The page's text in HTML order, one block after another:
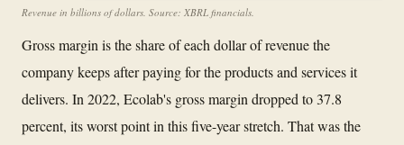
Revenue in billions of dollars. Source: XBRL financials.
Gross margin is the share of each dollar of revenue the
company keeps after paying for the products and services it
delivers. In 2022, Ecolab's gross margin dropped to 37.8
percent, its worst point in this five-year stretch. That was the